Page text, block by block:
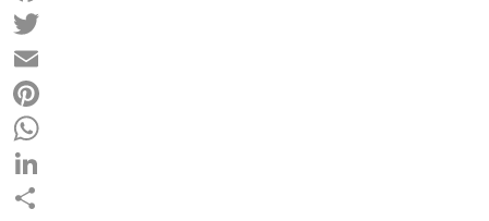
Facebook
Twitter
Email
Pinterest
WhatsApp
LinkedIn